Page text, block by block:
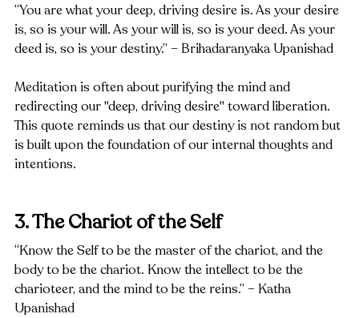
“You are what your deep, driving desire is. As your desire
is, so is your will. As your will is, so is your deed. As your
deed is, so is your destiny.” – Brihadaranyaka Upanishad
Meditation is often about purifying the mind and
redirecting our "deep, driving desire" toward liberation.
This quote reminds us that our destiny is not random but
is built upon the foundation of our internal thoughts and
intentions.
3. The Chariot of the Self
“Know the Self to be the master of the chariot, and the
body to be the chariot. Know the intellect to be the
charioteer, and the mind to be the reins.” – Katha
Upanishad